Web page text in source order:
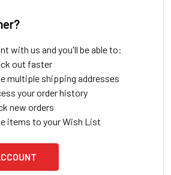
with us and you'll be able to:
out faster
multiple shipping addresses
your order history
new orders
items to your Wish List